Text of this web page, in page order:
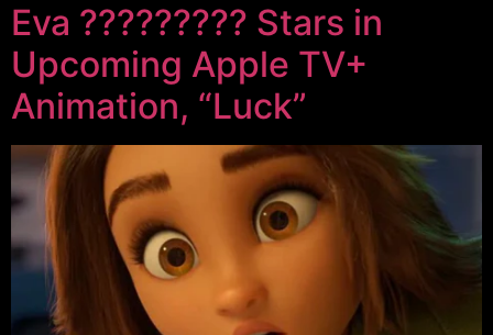
Eva ????????? Stars in
Upcoming Apple TV+
Animation, “Luck”